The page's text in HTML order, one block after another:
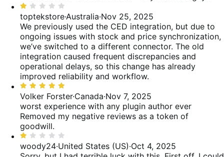
Rated
1
out
of
5
toptekstore·Australia·Nov 25, 2025
We previously used the CED integration, but due to
ongoing issues with stock and price synchronization,
we’ve switched to a different connector. The old
integration caused frequent discrepancies and
operational delays, so this change has already
improved reliability and workflow.
Rated
5
out
of
5
Volker Forster·Canada·Nov 7, 2025
worst experience with any plugin author ever
Removed my negative reviews as a token of
goodwill.
Rated
1
woody24·United States (US)·Oct 4, 2025